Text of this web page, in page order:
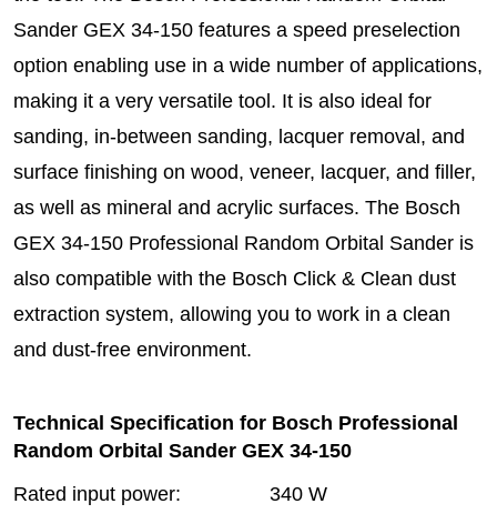
Sander GEX 34-150 features a speed preselection
option enabling use in a wide number of applications,
making it a very versatile tool. It is also ideal for
sanding, in-between sanding, lacquer removal, and
surface finishing on wood, veneer, lacquer, and filler,
as well as mineral and acrylic surfaces. The Bosch
GEX 34-150 Professional Random Orbital Sander is
also compatible with the Bosch Click & Clean dust
extraction system, allowing you to work in a clean
and dust-free environment.
Technical Specification for Bosch Professional
Random Orbital Sander GEX 34-150
Rated input power: 340 W